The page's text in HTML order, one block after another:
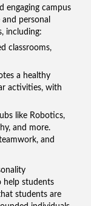
engaging campus
personal
including:
classrooms,
a healthy
activities, with
like Robotics,
and more.
and
help students
students are